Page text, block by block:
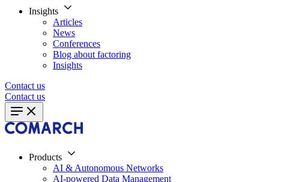
Insights
Articles
News
Conferences
Blog about factoring
Insights
Contact us
Contact us
Products
AI & Autonomous Networks
AI-powered Data Management